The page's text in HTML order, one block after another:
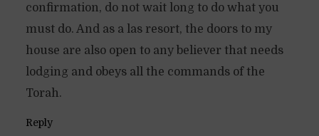
confirmation, do not wait long to do what you
must do. And as a las resort, the doors to my
house are also open to any believer that needs
lodging and obeys all the commands of the
Torah.
Reply